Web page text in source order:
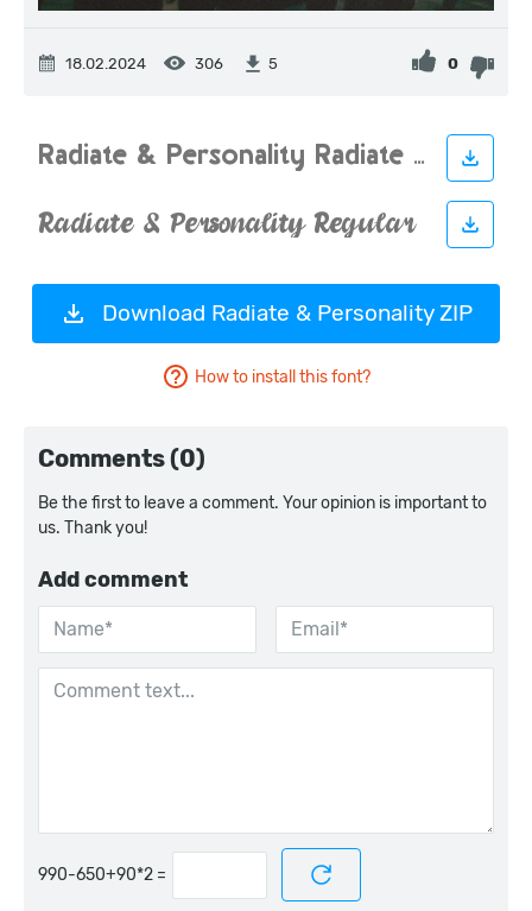
18.02.2024 306 5 0
Download Radiate & Personality ZIP
How to install this font?
Comments (0)
Be the first to leave a comment. Your opinion is important to
us. Thank you!
Add comment
=